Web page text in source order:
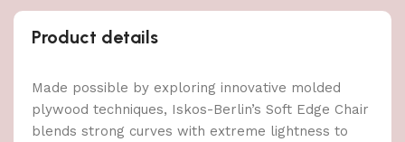
Product details
Made possible by exploring innovative molded
plywood techniques, Iskos-Berlin’s Soft Edge Chair
blends strong curves with extreme lightness to